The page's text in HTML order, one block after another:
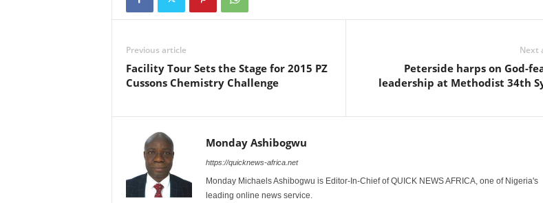
Previous article
Facility Tour Sets the Stage for 2015 PZ
Cussons Chemistry Challenge
Next
Peterside harps on God-
leadership at Methodist 34th
Monday Ashibogwu
https://quicknews-africa.net
Monday Michaels Ashibogwu is Editor-In-Chief of QUICK NEWS AFRICA, one of Nigeria's
leading online news service.